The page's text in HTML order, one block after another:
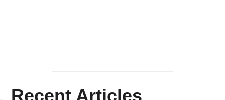
Recent Articles